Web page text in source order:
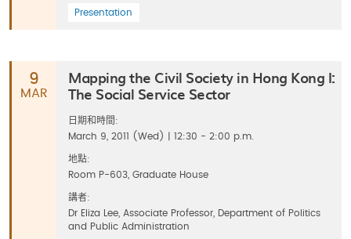
Presentation
9
MAR
Mapping the Civil Society in Hong Kong I:
The Social Service Sector
日期和時間:
March 9, 2011 (Wed) | 12:30 - 2:00 p.m.
地點:
Room P-603, Graduate House
講者:
Dr Eliza Lee, Associate Professor, Department of Politics
and Public Administration